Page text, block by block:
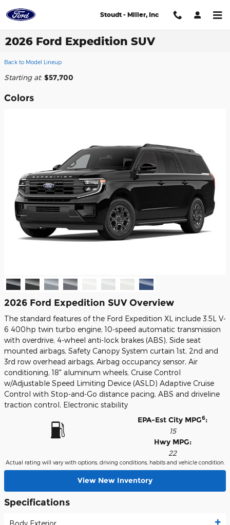
Stoudt - Miller, Inc
2026 Ford Expedition SUV
Back to Model Lineup
Starting at: $57,700
Colors
2026 Ford Expedition SUV Overview
The standard features of the Ford Expedition XL include 3.5L V-
6 400hp twin turbo engine, 10-speed automatic transmission
with overdrive, 4-wheel anti-lock brakes (ABS), Side seat
mounted airbags, Safety Canopy System curtain 1st, 2nd and
3rd row overhead airbags, Airbag occupancy sensor, Air
conditioning, 18" aluminum wheels, Cruise Control
w/Adjustable Speed Limiting Device (ASLD) Adaptive Cruise
Control with Stop-and-Go distance pacing, ABS and driveline
traction control, Electronic stability
EPA-Est City MPG6:
15
Hwy MPG:
22
Actual rating will vary with options, driving conditions, habits and vehicle condition.
View New Inventory
Specifications
Body Exterior